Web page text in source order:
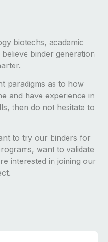
biotechs, academic
binder generation
paradigms as to how
and have experience in
then do not hesitate to
to try our binders for
want to validate
interested in joining our